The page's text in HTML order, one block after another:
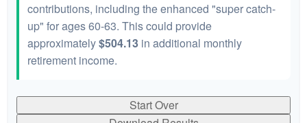
contributions, including the enhanced "super catch-
up" for ages 60-63. This could provide
approximately$504.13 in additional monthly
retirement income.
Start Over